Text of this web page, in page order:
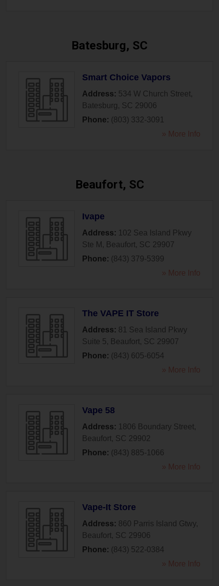
Batesburg, SC
Smart Choice Vapors
Address: 534 W Church Street,
Batesburg, SC 29006
Phone: (803) 332-3091
» More Info
Beaufort, SC
Ivape
Address: 102 Sea Island Pkwy
Ste M , Beaufort, SC 29907
Phone: (843) 379-5399
» More Info
The VAPE IT Store
Address: 81 Sea Island Pkwy
Suite 5, Beaufort, SC 29907
Phone: (843) 605-6054
» More Info
Vape 58
Address: 1806 Boundary Street,
Beaufort, SC 29902
Phone: (843) 885-1066
» More Info
Vape-It Store
Address: 860 Parris Island Gtwy,
Beaufort, SC 29906
Phone: (843) 522-0384
» More Info